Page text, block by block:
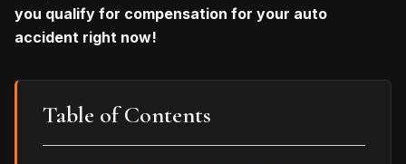
you qualify for compensation for your auto
accident right now!
Table of Contents